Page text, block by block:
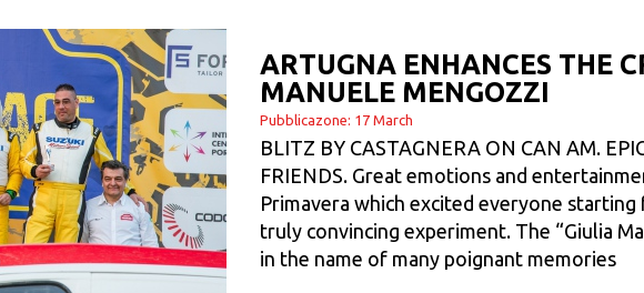
ARTUGNA ENHANCES THE
MANUELE MENGOZZI
Pubblicazone: 17 March
BLITZ BY CASTAGNERA ON CAN AM.
FRIENDS. Great emotions and
Primavera which excited everyone
truly convincing experiment. The “Giulia
in the name of many poignant memories